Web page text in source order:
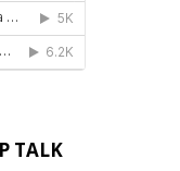
TALK